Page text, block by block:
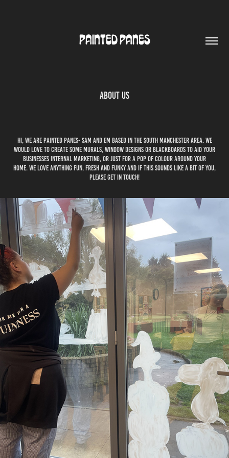
PAINTED PANES
About Us
Hi, we are painted panes- sam and em based in the south manchester area. we
would love to create some murals, window designs or blackboards to aid your
businesses internal marketing, or just for a pop of colour around your
home. we love anything fun, fresh and funky and if this sounds like a bit of you,
please get in touch!